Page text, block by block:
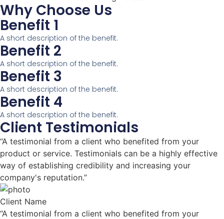
Why Choose Us
Benefit 1
A short description of the benefit.
Benefit 2
A short description of the benefit.
Benefit 3
A short description of the benefit.
Benefit 4
A short description of the benefit.
Client Testimonials
“A testimonial from a client who benefited from your
product or service. Testimonials can be a highly effective
way of establishing credibility and increasing your
company's reputation.”
Client Name
“A testimonial from a client who benefited from your